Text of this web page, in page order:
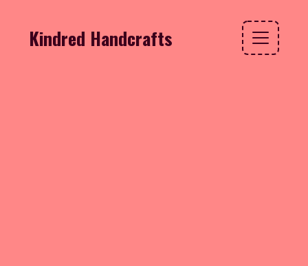
Kindred Handcrafts